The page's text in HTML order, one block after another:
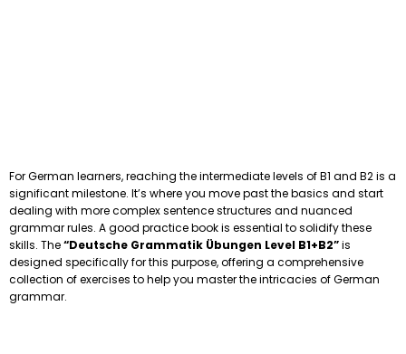
For German learners, reaching the intermediate levels of B1 and B2 is a
significant milestone. It’s where you move past the basics and start
dealing with more complex sentence structures and nuanced
grammar rules. A good practice book is essential to solidify these
skills. The“Deutsche Grammatik Übungen Level B1+B2”is
designed specifically for this purpose, offering a comprehensive
collection of exercises to help you master the intricacies of German
grammar.